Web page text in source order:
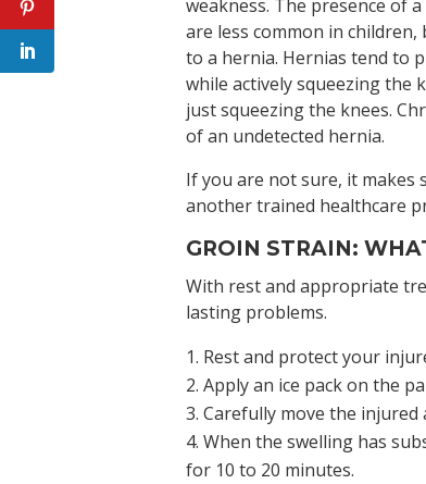
weakness. The presence of
are less common in
to a hernia. Hernias tend to
while actively squeezing the
just squeezing the knees.
of an undetected hernia.
If you are not sure, it makes
another trained healthcare
GROIN STRAIN:
With rest and appropriate
lasting problems.
Rest and protect your
Apply an ice pack on the
Carefully move the
When the swelling has
for 10 to 20 minutes.